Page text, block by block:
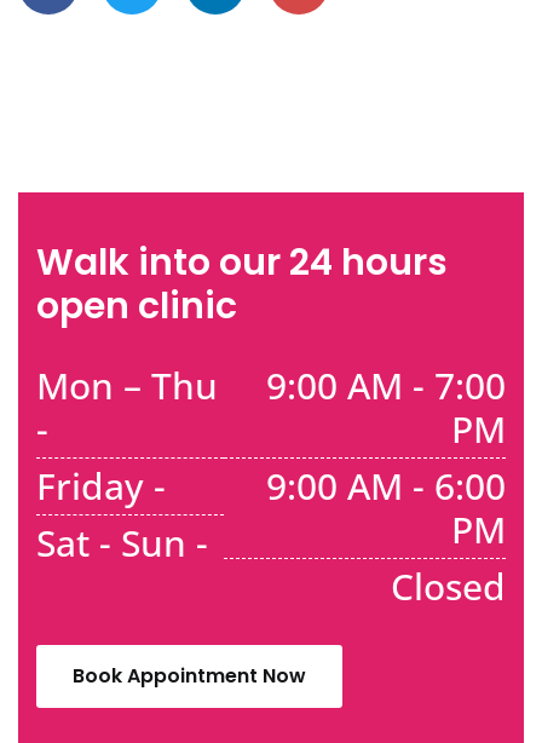
Walk into our 24 hours
open clinic
Mon – Thu
-
Friday -
Sat - Sun -
9:00 AM - 7:00
PM
9:00 AM - 6:00
PM
Closed
Book Appointment Now